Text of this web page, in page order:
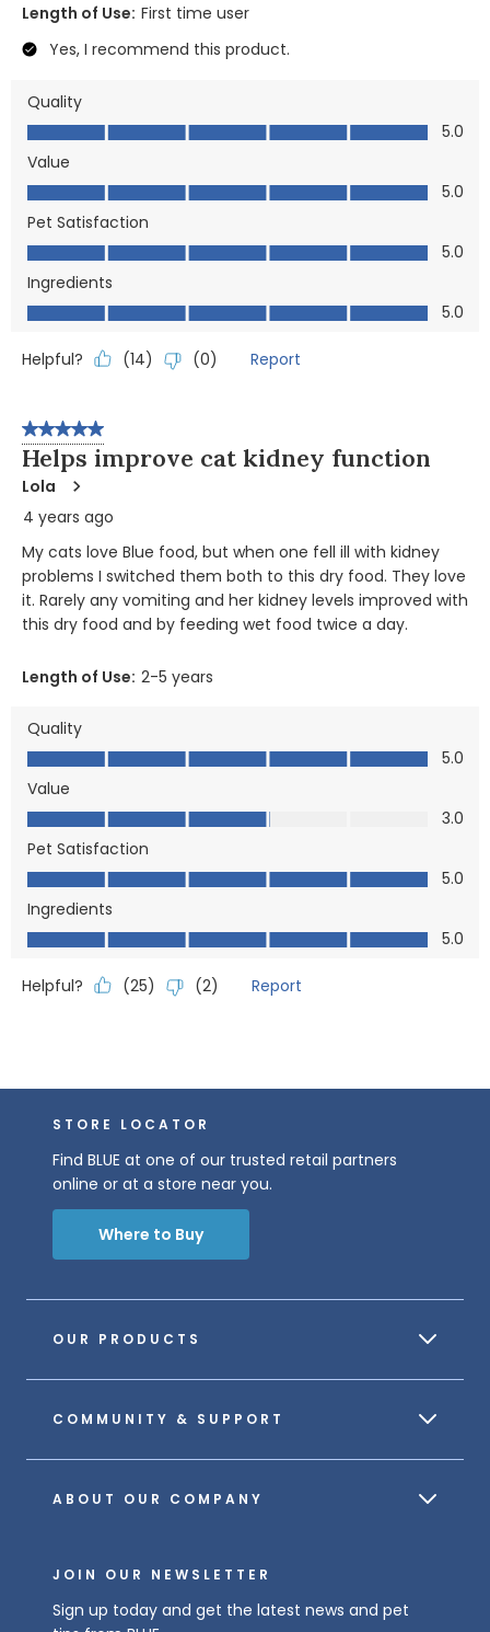
Length of Use: First time user
Yes, I recommend this product.
Quality
Quality, 5.0 out of 5
5.0
Value
Value, 5.0 out of 5
5.0
Pet Satisfaction
Pet Satisfaction, 5.0 out of 5
5.0
Ingredients
Ingredients, 5.0 out of 5
5.0
Helpful? (14) (0) Report
5 out of 5 stars.
Helps improve cat kidney function
Lola
4 years ago
My cats love Blue food, but when one fell ill with kidney
problems I switched them both to this dry food. They love
it. Rarely any vomiting and her kidney levels improved with
this dry food and by feeding wet food twice a day.
Length of Use: 2-5 years
Quality
Quality, 5.0 out of 5
5.0
Value
Value, 3.0 out of 5
3.0
Pet Satisfaction
Pet Satisfaction, 5.0 out of 5
5.0
Ingredients
Ingredients, 5.0 out of 5
5.0
Helpful? (25) (2) Report
OUR PRODUCTS
COMMUNITY & SUPPORT
ABOUT OUR COMPANY
STORE LOCATOR
Find BLUE at one of our trusted retail partners
online or at a store near you.
Where to Buy
JOIN OUR NEWSLETTER
Sign up today and get the latest news and pet